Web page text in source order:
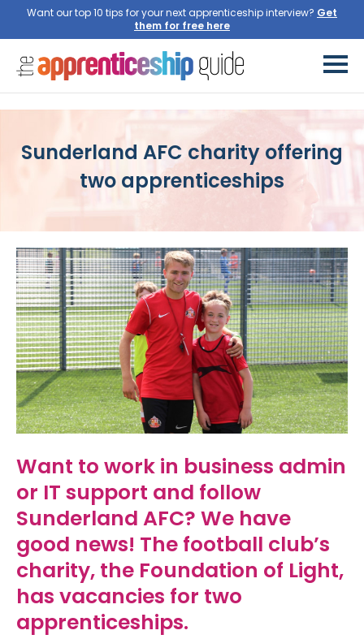
Want our top 10 tips for your next apprenticeship interview? Get
them for free here
Sunderland AFC charity offering
two apprenticeships
Want to work in business admin
or IT support and follow
Sunderland AFC? We have
good news! The football club’s
charity, the Foundation of Light,
has vacancies for two
apprenticeships.